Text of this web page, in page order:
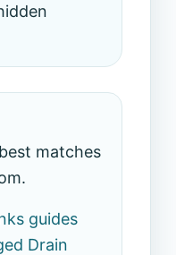
matches
guides
Drain